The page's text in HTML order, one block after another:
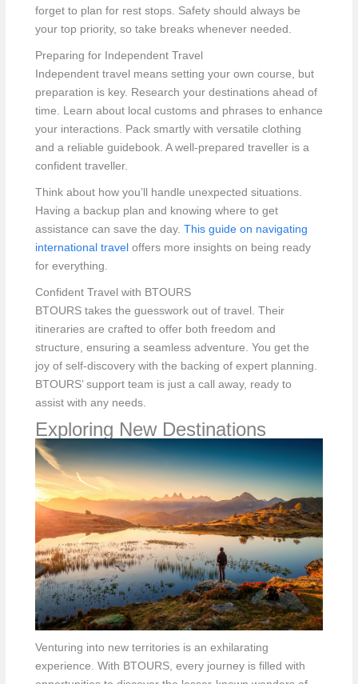
forget to plan for rest stops. Safety should always be
your top priority, so take breaks whenever needed.
Preparing for Independent Travel
Independent travel means setting your own course, but
preparation is key. Research your destinations ahead of
time. Learn about local customs and phrases to enhance
your interactions. Pack smartly with versatile clothing
and a reliable guidebook. A well-prepared traveller is a
confident traveller.
Think about how you’ll handle unexpected situations.
Having a backup plan and knowing where to get
assistance can save the day. This guide on navigating
international travel offers more insights on being ready
for everything.
Confident Travel with BTOURS
BTOURS takes the guesswork out of travel. Their
itineraries are crafted to offer both freedom and
structure, ensuring a seamless adventure. You get the
joy of self-discovery with the backing of expert planning.
BTOURS’ support team is just a call away, ready to
assist with any needs.
Exploring New Destinations
Venturing into new territories is an exhilarating
experience. With BTOURS, every journey is filled with